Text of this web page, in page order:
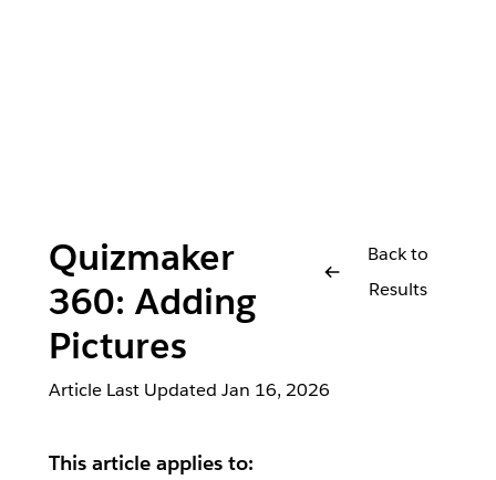
Quizmaker
360: Adding
Pictures
Back to
Results
Article Last Updated Jan 16, 2026
This article applies to: